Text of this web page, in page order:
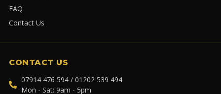
FAQ
Contact Us
CONTACT US
07914 476 594 / 01202 539 494
Mon - Sat: 9am - 5pm